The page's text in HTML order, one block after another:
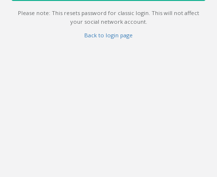
Please note: This resets password for classic login. This will not affect
your social network account.
Back to login page